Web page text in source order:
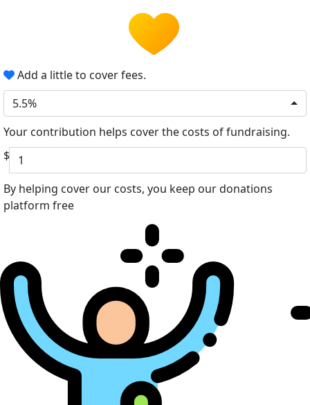
Add a little to cover fees.
5.5%
Your contribution helps cover the costs of fundraising.
$
By helping cover our costs, you keep our donations
platform free